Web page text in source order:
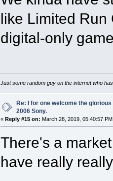
like Limited
digital-only
Just some random guy on the internet who
Re: I for one welcome the
2006 Sony.
« Reply #15 on: March 28, 2019, 05:40:57
There's a
have really